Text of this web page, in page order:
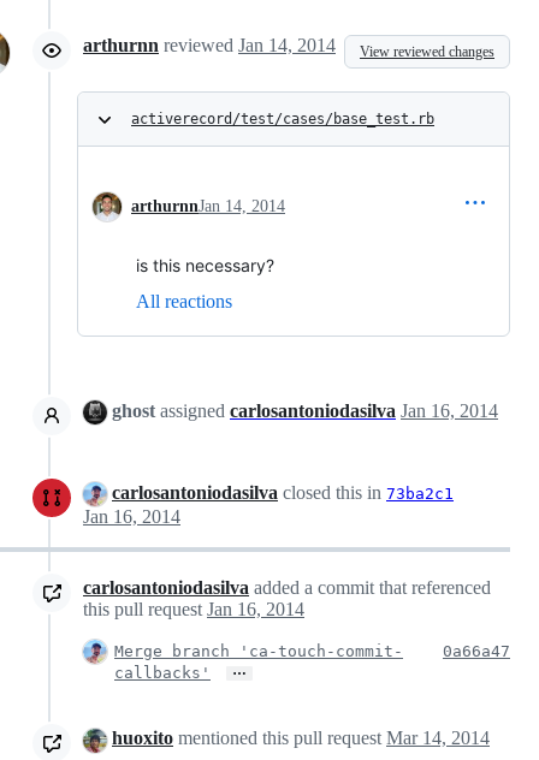
arthurnn reviewed Jan 14, 2014 View reviewed changes
activerecord/test/cases/base_test.rb
arthurnnJan 14, 2014
is this necessary?
All reactions
ghost assigned carlosantoniodasilva Jan 16, 2014
carlosantoniodasilva closed this in 73ba2c1
Jan 16, 2014
carlosantoniodasilva added a commit that referenced
this pull request Jan 16, 2014
Merge branch 'ca-touch-commit-
callbacks'
…
0a66a47
huoxito mentioned this pull request Mar 14, 2014